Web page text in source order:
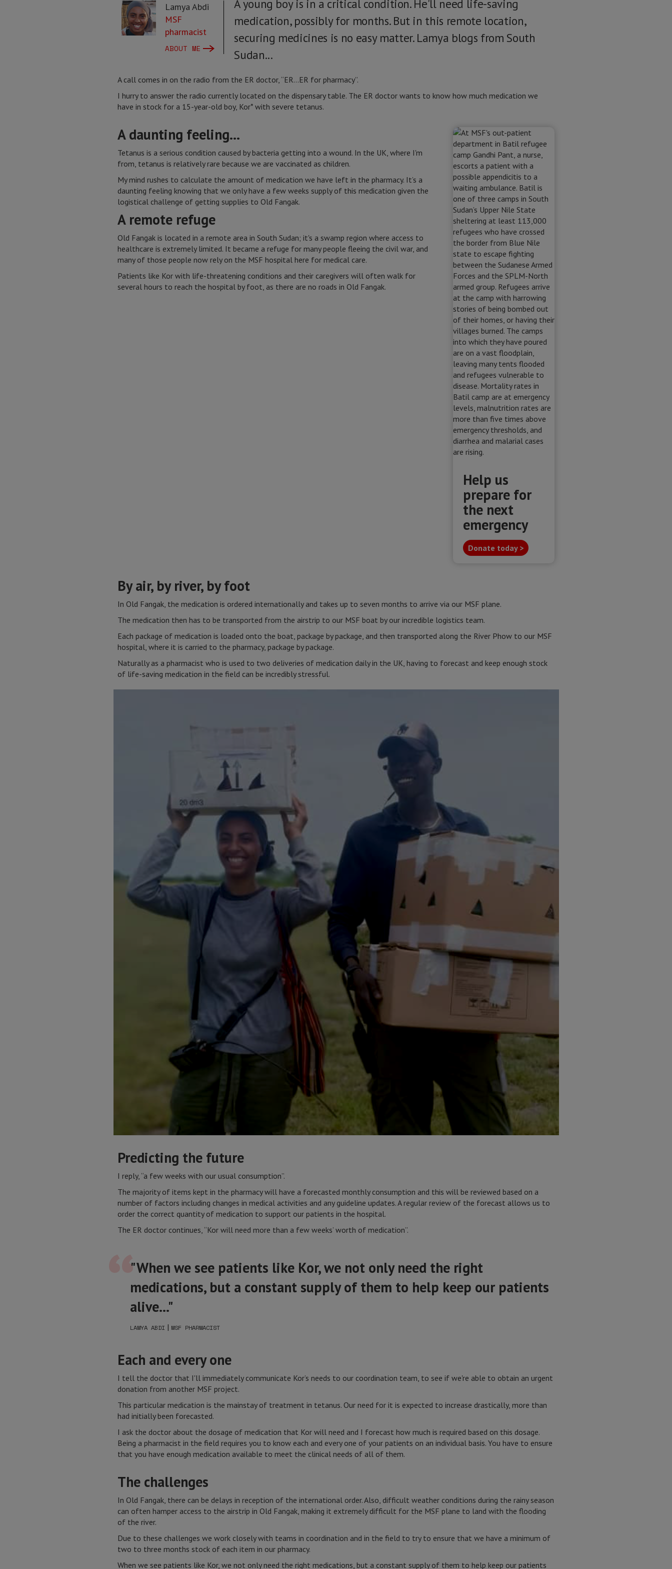
Lamya Abdi
MSF
pharmacist
ABOUT ME
A young boy is in a critical condition. He'll need life-saving
medication, possibly for months. But in this remote location,
securing medicines is no easy matter. Lamya blogs from South
Sudan...
A call comes in on the radio from the ER doctor, “ER...ER for pharmacy”.
I hurry to answer the radio currently located on the dispensary table. The ER doctor wants to know how much medication we
have in stock for a 15-year-old boy, Kor* with severe tetanus.
A daunting feeling...
Tetanus is a serious condition caused by bacteria getting into a wound. In the UK, where I'm
from, tetanus is relatively rare because we are vaccinated as children.
My mind rushes to calculate the amount of medication we have left in the pharmacy. It’s a
daunting feeling knowing that we only have a few weeks supply of this medication given the
logistical challenge of getting supplies to Old Fangak.
A remote refuge
Old Fangak is located in a remote area in South Sudan; it's a swamp region where access to
healthcare is extremely limited. It became a refuge for many people fleeing the civil war, and
many of those people now rely on the MSF hospital here for medical care.
Patients like Kor with life-threatening conditions and their caregivers will often walk for
several hours to reach the hospital by foot, as there are no roads in Old Fangak.
Help us
prepare for
the next
emergency
Donate today >
By air, by river, by foot
In Old Fangak, the medication is ordered internationally and takes up to seven months to arrive via our MSF plane.
The medication then has to be transported from the airstrip to our MSF boat by our incredible logistics team.
Each package of medication is loaded onto the boat, package by package, and then transported along the River Phow to our MSF
hospital, where it is carried to the pharmacy, package by package.
Naturally as a pharmacist who is used to two deliveries of medication daily in the UK, having to forecast and keep enough stock
of life-saving medication in the field can be incredibly stressful.
Predicting the future
I reply, “a few weeks with our usual consumption”.
The majority of items kept in the pharmacy will have a forecasted monthly consumption and this will be reviewed based on a
number of factors including changes in medical activities and any guideline updates. A regular review of the forecast allows us to
order the correct quantity of medication to support our patients in the hospital.
The ER doctor continues, “Kor will need more than a few weeks’ worth of medication”.
"When we see patients like Kor, we not only need the right
medications, but a constant supply of them to help keep our patients
alive..."
LAMYA ABDI | MSF PHARMACIST
Each and every one
I tell the doctor that I'll immediately communicate Kor’s needs to our coordination team, to see if we're able to obtain an urgent
donation from another MSF project.
This particular medication is the mainstay of treatment in tetanus. Our need for it is expected to increase drastically, more than
had initially been forecasted.
I ask the doctor about the dosage of medication that Kor will need and I forecast how much is required based on this dosage.
Being a pharmacist in the field requires you to know each and every one of your patients on an individual basis. You have to ensure
that you have enough medication available to meet the clinical needs of all of them.
The challenges
In Old Fangak, there can be delays in reception of the international order. Also, difficult weather conditions during the rainy season
can often hamper access to the airstrip in Old Fangak, making it extremely difficult for the MSF plane to land with the flooding
of the river.
Due to these challenges we work closely with teams in coordination and in the field to try to ensure that we have a minimum of
two to three months stock of each item in our pharmacy.
When we see patients like Kor, we not only need the right medications, but a constant supply of them to help keep our patients